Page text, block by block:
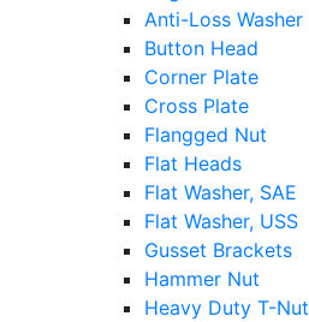
Anti-Loss Washer
Button Head
Corner Plate
Cross Plate
Flangged Nut
Flat Heads
Flat Washer, SAE
Flat Washer, USS
Gusset Brackets
Hammer Nut
Heavy Duty T-Nut